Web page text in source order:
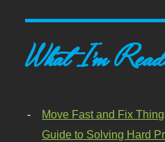
What I'm
Move Fast and Fix
Guide to Solving Hard